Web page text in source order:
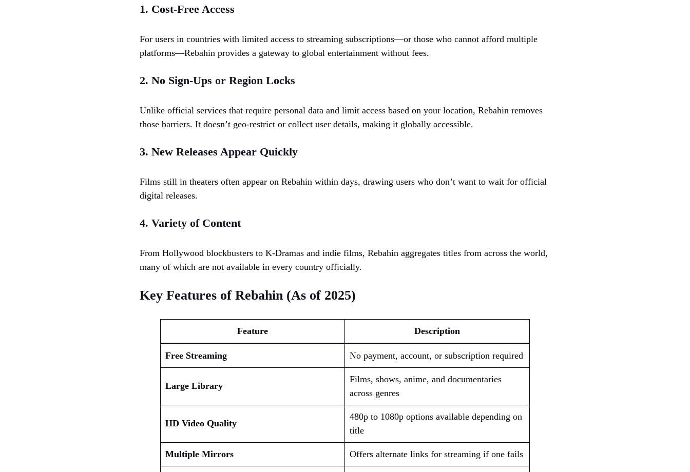
1. Cost-Free Access
For users in countries with limited access to streaming subscriptions—or those who cannot afford multiple
platforms—Rebahin provides a gateway to global entertainment without fees.
2. No Sign-Ups or Region Locks
Unlike official services that require personal data and limit access based on your location, Rebahin removes
those barriers. It doesn’t geo-restrict or collect user details, making it globally accessible.
3. New Releases Appear Quickly
Films still in theaters often appear on Rebahin within days, drawing users who don’t want to wait for official
digital releases.
4. Variety of Content
From Hollywood blockbusters to K-Dramas and indie films, Rebahin aggregates titles from across the world,
many of which are not available in every country officially.
Key Features of Rebahin (As of 2025)
Feature Description
Free Streaming No payment, account, or subscription required
Large Library
Films, shows, anime, and documentaries
across genres
HD Video Quality
480p to 1080p options available depending on
title
Multiple Mirrors Offers alternate links for streaming if one fails